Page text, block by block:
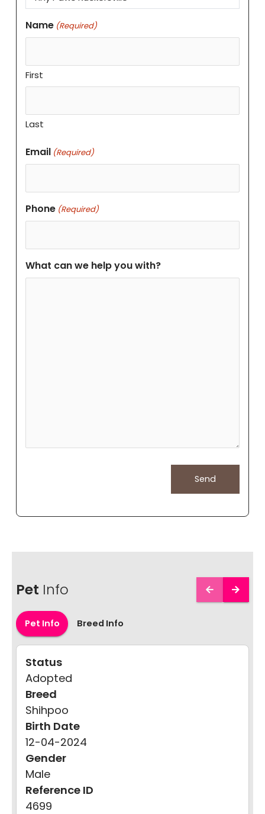
Name (Required)
First
Last
Email (Required)
Phone (Required)
What can we help you with?
Pet Info
Pet Info Breed Info
Status
Adopted
Breed
Shihpoo
Birth Date
12-04-2024
Gender
Male
Reference ID
4699